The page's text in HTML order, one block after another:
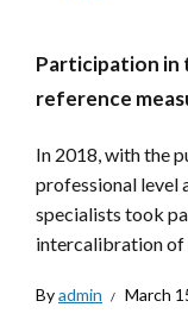
Participation in
reference
In 2018, with the
professional level
specialists took
intercalibration of
Byadmin March